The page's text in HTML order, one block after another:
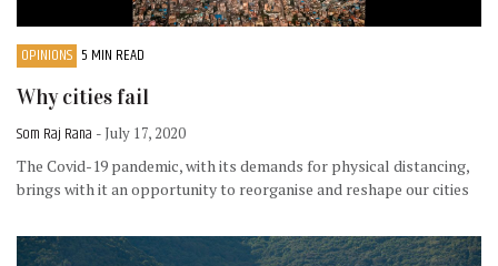
OPINIONS 5 MIN READ
Why cities fail
Som Raj Rana - July 17, 2020
The Covid-19 pandemic, with its demands for physical distancing,
brings with it an opportunity to reorganise and reshape our cities